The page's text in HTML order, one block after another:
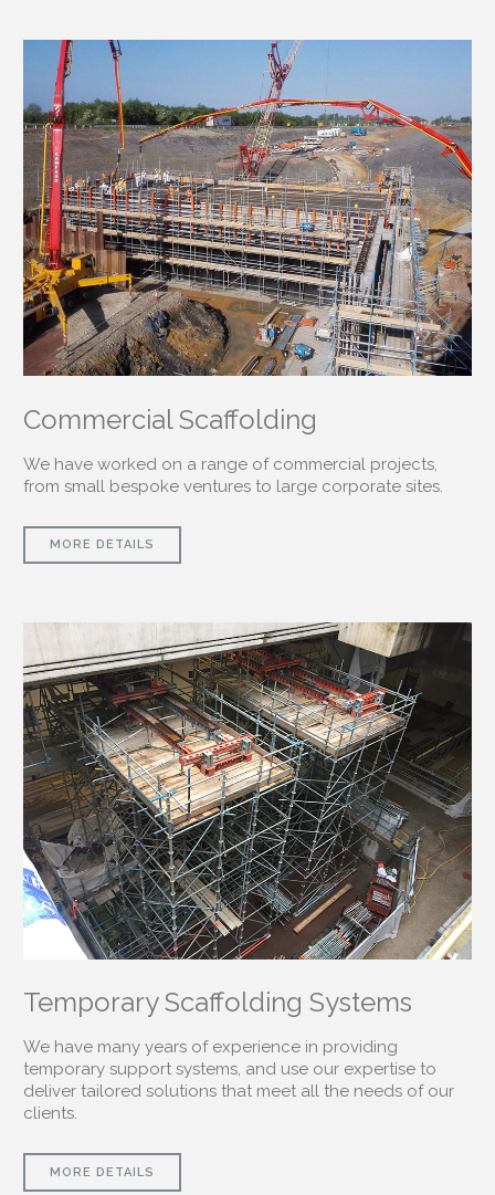
Commercial Scaffolding
We have worked on a range of commercial projects,
from small bespoke ventures to large corporate sites.
MORE DETAILS
Temporary Scaffolding Systems
We have many years of experience in providing
temporary support systems, and use our expertise to
deliver tailored solutions that meet all the needs of our
clients.
MORE DETAILS